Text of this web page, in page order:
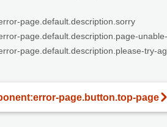
page.default.description.sorry
page.default.description.page-
page.default.description.please-try-
page.button.top-page